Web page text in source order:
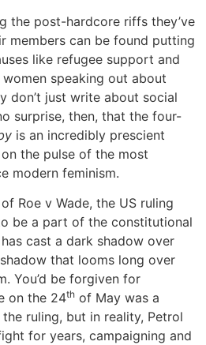
the post-hardcore riffs they’ve
members can be found putting
like refugee support and
speaking out about
don’t just write about social
surprise, then, that the four-
is an incredibly prescient
the pulse of the most
modern feminism.
Roe v Wade, the US ruling
be a part of the constitutional
cast a dark shadow over
that looms long over
You’d be forgiven for
on the 24th of May was a
ruling, but in reality, Petrol
for years, campaigning and